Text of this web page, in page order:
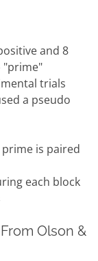
and 8
"prime"
trials
a pseudo
is paired
each block
Olson &